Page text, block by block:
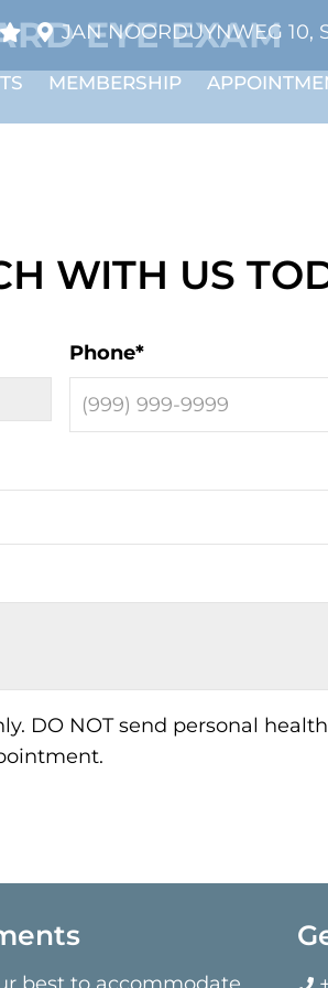
JAN NOORDUYNWEG 10,
MEMBERSHIP
EYE EXAM
WITH US
Phone*
DO NOT send personal